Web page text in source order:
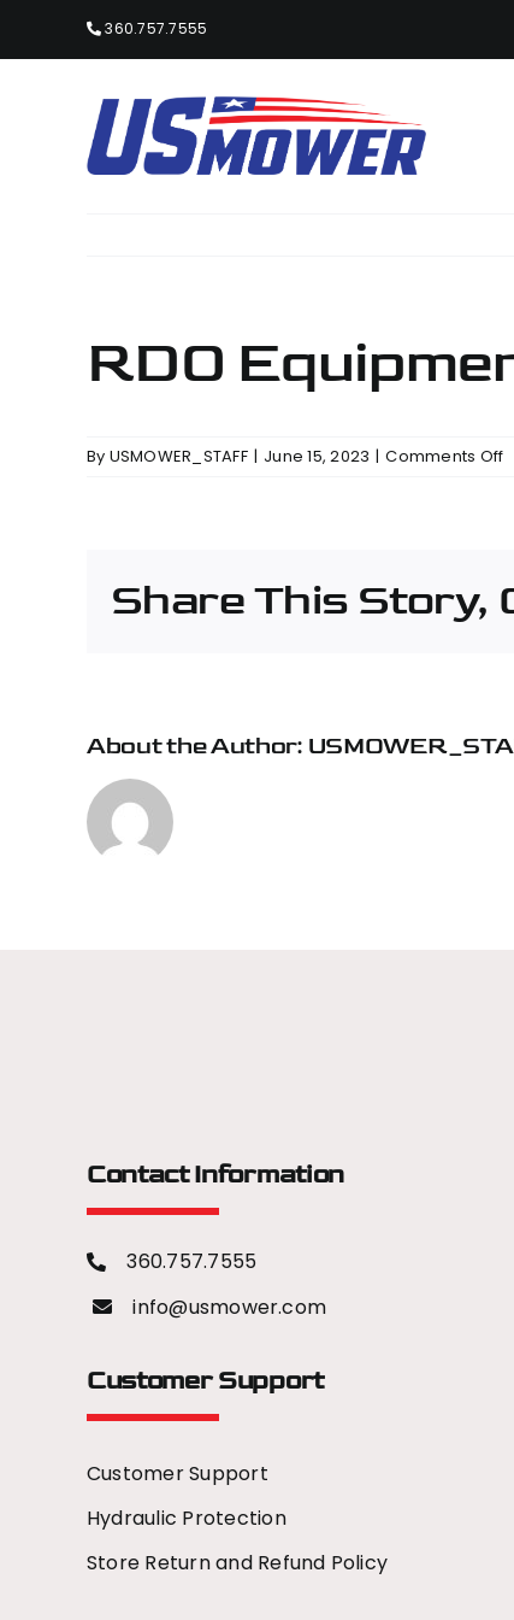
360.757.7555
RDO
By USMOWER_STAFF | June 15, 2023 | Comments Offon
Share This Story,
About the Author:
Contact Information
360.757.7555
info@usmower.com
Customer Support
Customer Support
Hydraulic Protection
Store Return and Refund Policy